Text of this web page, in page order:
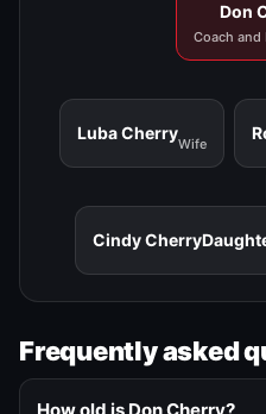
Don
Coach and
Luba Cherry
Wife
Cindy Cherry
Frequently asked